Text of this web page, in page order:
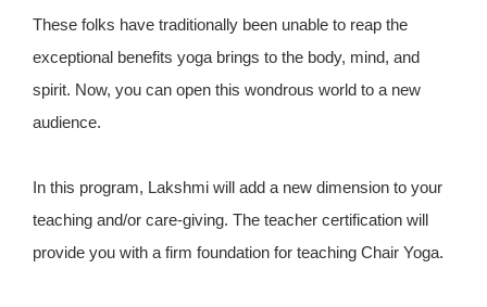
These folks have traditionally been unable to reap the
exceptional benefits yoga brings to the body, mind, and
spirit. Now, you can open this wondrous world to a new
audience.
In this program, Lakshmi will add a new dimension to your
teaching and/or care-giving. The teacher certification will
provide you with a firm foundation for teaching Chair Yoga.